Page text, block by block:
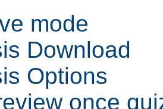
mode
Download
Options
once